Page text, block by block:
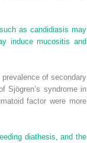
as candidiasis may
induce mucositis and
of secondary
Sjögren’s syndrome in
factor were more
diathesis, and the